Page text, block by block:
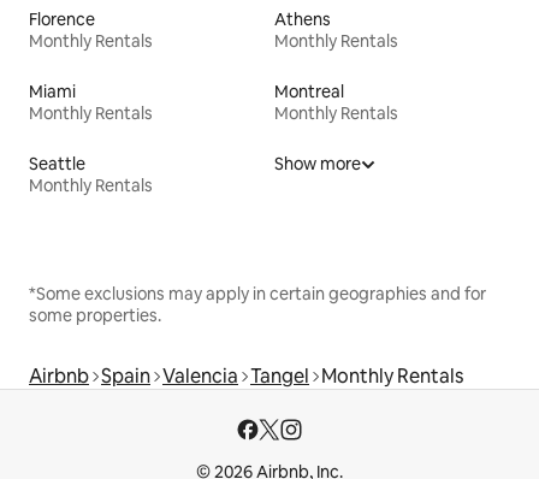
Florence
Monthly Rentals
Athens
Monthly Rentals
Miami
Monthly Rentals
Montreal
Monthly Rentals
Seattle
Monthly Rentals
Show more
*Some exclusions may apply in certain geographies and for
some properties.
Airbnb Spain Valencia Tangel Monthly Rentals
© 2026 Airbnb, Inc.